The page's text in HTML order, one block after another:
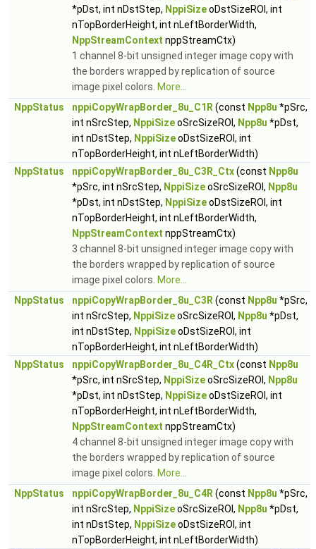
*pDst, int nDstStep, NppiSizeoDstSizeROI, int
nTopBorderHeight, int nLeftBorderWidth,
NppStreamContext nppStreamCtx)
1 channel 8-bit unsigned integer image copy with
the borders wrapped by replication of source
image pixel colors. More...
NppStatus
nppiCopyWrapBorder_8u_C1R (const Npp8u *pSrc,
int nSrcStep, NppiSizeoSrcSizeROI, Npp8u *pDst,
int nDstStep, NppiSizeoDstSizeROI, int
nTopBorderHeight, int nLeftBorderWidth)
NppStatus
nppiCopyWrapBorder_8u_C3R_Ctx(const Npp8u
*pSrc, int nSrcStep, NppiSizeoSrcSizeROI, Npp8u
*pDst, int nDstStep, NppiSizeoDstSizeROI, int
nTopBorderHeight, int nLeftBorderWidth,
NppStreamContext nppStreamCtx)
3 channel 8-bit unsigned integer image copy with
the borders wrapped by replication of source
image pixel colors. More...
NppStatus
nppiCopyWrapBorder_8u_C3R (const Npp8u *pSrc,
int nSrcStep, NppiSizeoSrcSizeROI, Npp8u *pDst,
int nDstStep, NppiSizeoDstSizeROI, int
nTopBorderHeight, int nLeftBorderWidth)
NppStatus
nppiCopyWrapBorder_8u_C4R_Ctx(const Npp8u
*pSrc, int nSrcStep, NppiSizeoSrcSizeROI, Npp8u
*pDst, int nDstStep, NppiSizeoDstSizeROI, int
nTopBorderHeight, int nLeftBorderWidth,
NppStreamContext nppStreamCtx)
4 channel 8-bit unsigned integer image copy with
the borders wrapped by replication of source
image pixel colors. More...
NppStatus
nppiCopyWrapBorder_8u_C4R (const Npp8u *pSrc,
int nSrcStep, NppiSizeoSrcSizeROI, Npp8u *pDst,
int nDstStep, NppiSizeoDstSizeROI, int
nTopBorderHeight, int nLeftBorderWidth)